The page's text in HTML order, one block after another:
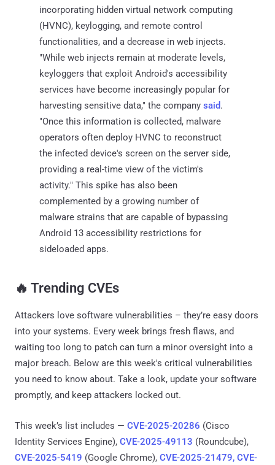
incorporating hidden virtual network computing
(HVNC), keylogging, and remote control
functionalities, and a decrease in web injects.
"While web injects remain at moderate levels,
keyloggers that exploit Android's accessibility
services have become increasingly popular for
harvesting sensitive data," the company said.
"Once this information is collected, malware
operators often deploy HVNC to reconstruct
the infected device's screen on the server side,
providing a real-time view of the victim's
activity." This spike has also been
complemented by a growing number of
malware strains that are capable of bypassing
Android 13 accessibility restrictions for
sideloaded apps.
‎️‍🔥 Trending CVEs
Attackers love software vulnerabilities – they’re easy doors
into your systems. Every week brings fresh flaws, and
waiting too long to patch can turn a minor oversight into a
major breach. Below are this week's critical vulnerabilities
you need to know about. Take a look, update your software
promptly, and keep attackers locked out.
This week’s list includes — CVE-2025-20286 (Cisco
Identity Services Engine), CVE-2025-49113 (Roundcube),
CVE-2025-5419 (Google Chrome), CVE-2025-21479, CVE-